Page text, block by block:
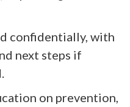
confidentially, with
next steps if
on prevention,